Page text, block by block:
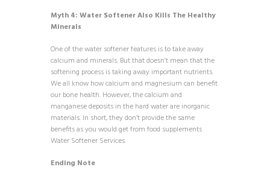
Myth 4: Water Softener Also Kills The Healthy
Minerals
One of the water softener features is to take away
calcium and minerals. But that doesn’t mean that the
softening process is taking away important nutrients.
We all know how calcium and magnesium can benefit
our bone health. However, the calcium and
manganese deposits in the hard water are inorganic
materials. In short, they don’t provide the same
benefits as you would get from food supplements
Water Softener Services.
Ending Note